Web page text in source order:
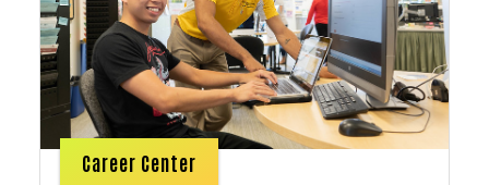
Career Center